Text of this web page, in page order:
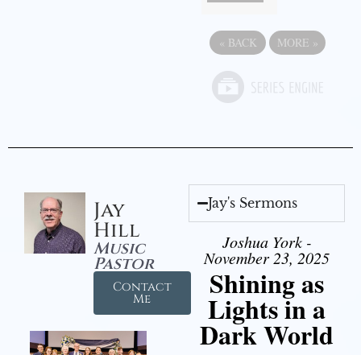
« BACK MORE »
Jay
Hill
Music
Pastor
Contact
Me
Jay's Sermons
Joshua York -
November 23, 2025
Shining as
Lights in a
Dark World